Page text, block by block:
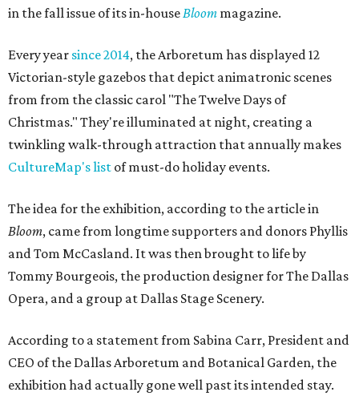
in the fall issue of its in-houseBloom magazine.
Every year since 2014, the Arboretum has displayed 12
Victorian-style gazebos that depict animatronic scenes
from from the classic carol "The Twelve Days of
Christmas." They're illuminated at night, creating a
twinkling walk-through attraction that annually makes
CultureMap's list of must-do holiday events.
The idea for the exhibition, according to the article in
Bloom, came from longtime supporters and donors Phyllis
and Tom McCasland. It was then brought to life by
Tommy Bourgeois, the production designer for The Dallas
Opera, and a group at Dallas Stage Scenery.
According to a statement from Sabina Carr, President and
CEO of the Dallas Arboretum and Botanical Garden, the
exhibition had actually gone well past its intended stay.